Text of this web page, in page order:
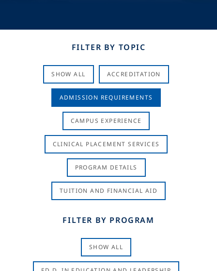
FILTER BY TOPIC
SHOW ALL ACCREDITATION
ADMISSION REQUIREMENTS
CAMPUS EXPERIENCE
CLINICAL PLACEMENT SERVICES
PROGRAM DETAILS
TUITION AND FINANCIAL AID
FILTER BY PROGRAM
SHOW ALL